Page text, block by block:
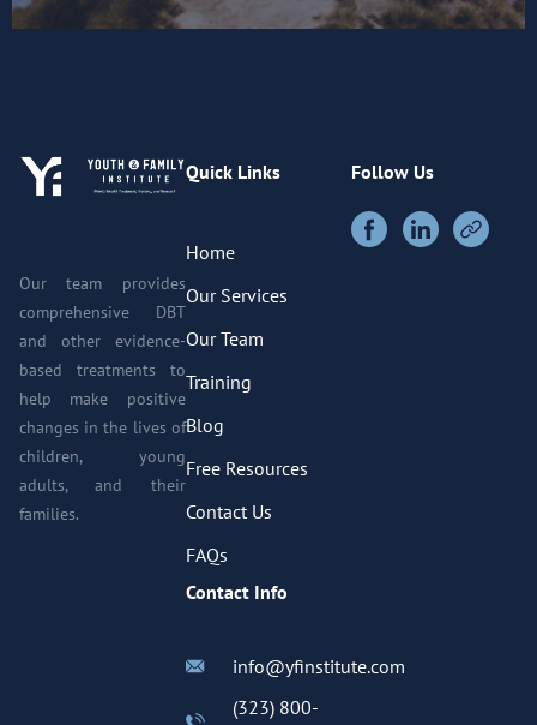
Our team provides
comprehensive DBT
and other evidence-
based treatments to
help make positive
changes in the lives of
children, young
adults, and their
families.
Quick Links
Home
Our Services
Our Team
Training
Blog
Free Resources
Contact Us
FAQs
Contact Info
info@yfinstitute.com
(323) 800-
Follow Us